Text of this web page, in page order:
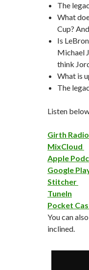
The
What
Cup?
Is
Michael
think
What is
The
Listen
Girth Radio
MixCloud
Apple
Google
Stitcher
TuneIn
Pocket
You can
inclined.